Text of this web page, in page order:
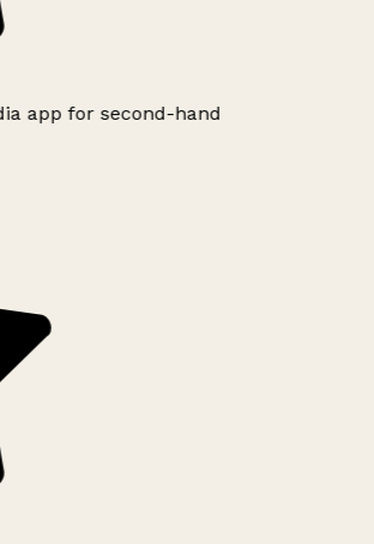
app for second-hand